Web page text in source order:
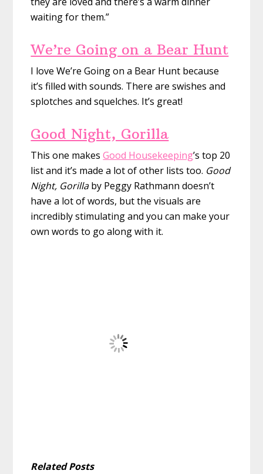
waiting for them.”
We’re Going on a Bear Hunt
I love We’re Going on a Bear Hunt because
it’s filled with sounds. There are swishes and
splotches and squelches. It’s great!
Good Night, Gorilla
This one makesGood Housekeeping’s top 20
list and it’s made a lot of other lists too. Good
Night, Gorillaby Peggy Rathmann doesn’t
have a lot of words, but the visuals are
incredibly stimulating and you can make your
own words to go along with it.
Related Posts